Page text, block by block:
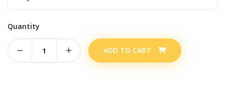
Quantity
ADD TO CART